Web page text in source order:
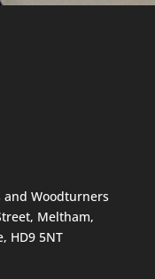
Woodturners
Meltham,
HD9 5NT